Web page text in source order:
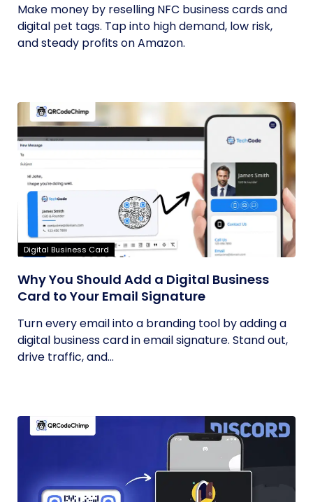
Make money by reselling NFC business cards and
digital pet tags. Tap into high demand, low risk,
and steady profits on Amazon.
Digital Business Card
Why You Should Add a Digital Business
Card to Your Email Signature
Turn every email into a branding tool by adding a
digital business card in email signature. Stand out,
drive traffic, and...